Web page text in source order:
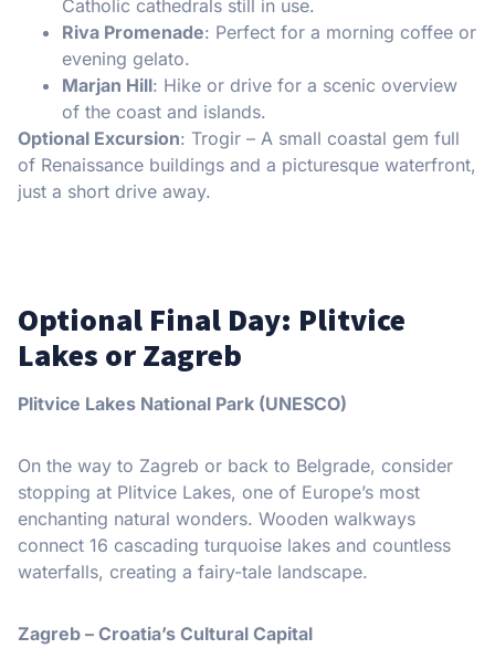
Catholic cathedrals still in use.
Riva Promenade: Perfect for a morning coffee or
evening gelato.
Marjan Hill: Hike or drive for a scenic overview
of the coast and islands.
Optional Excursion: Trogir – A small coastal gem full
of Renaissance buildings and a picturesque waterfront,
just a short drive away.
Optional Final Day: Plitvice
Lakes or Zagreb
Plitvice Lakes National Park (UNESCO)
On the way to Zagreb or back to Belgrade, consider
stopping at Plitvice Lakes, one of Europe’s most
enchanting natural wonders. Wooden walkways
connect 16 cascading turquoise lakes and countless
waterfalls, creating a fairy-tale landscape.
Zagreb – Croatia’s Cultural Capital